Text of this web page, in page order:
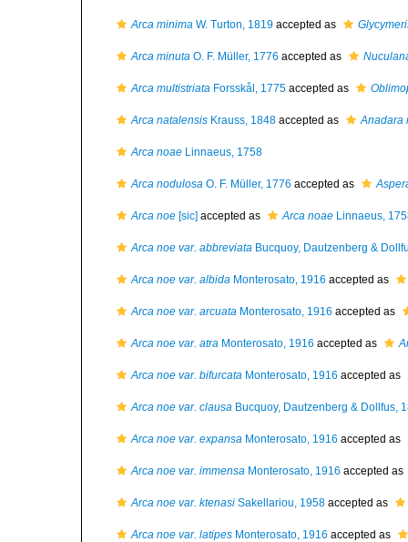
Arca minima W. Turton, 1819 accepted as
Arca minuta O. F. Müller, 1776 accepted as
Arca multistriata Forsskål, 1775 accepted as
Arca natalensis Krauss, 1848 accepted as Anadara
Arca noae Linnaeus, 1758
Arca nodulosa O. F. Müller, 1776 accepted as
Arca noe [sic] accepted as Arca noae Linnaeus,
Arca noe var. abbreviata Bucquoy, Dautzenberg &
Arca noe var. albida Monterosato, 1916 accepted as
Arca noe var. arcuata Monterosato, 1916 accepted as
Arca noe var. atra Monterosato, 1916 accepted as
Arca noe var. bifurcata Monterosato, 1916 accepted as
Arca noe var. clausa Bucquoy, Dautzenberg & Dollfus,
Arca noe var. expansa Monterosato, 1916 accepted as
Arca noe var. immensa Monterosato, 1916 accepted as
Arca noe var. ktenasi Sakellariou, 1958 accepted as
Arca noe var. latipes Monterosato, 1916 accepted as